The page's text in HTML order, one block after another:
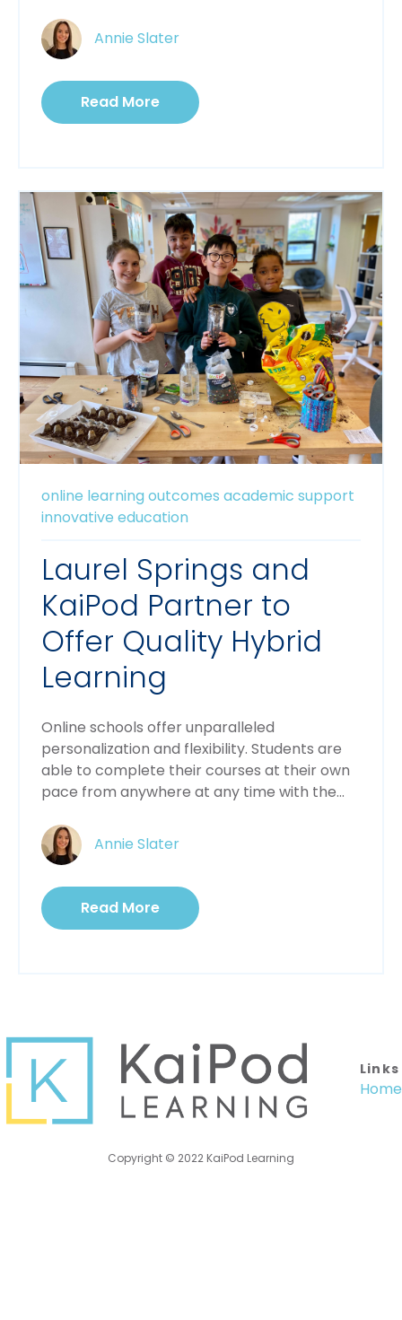
Annie Slater
Read More
online learning outcomes academic support
innovative education
Laurel Springs and
KaiPod Partner to
Offer Quality Hybrid
Learning
Online schools offer unparalleled
personalization and flexibility. Students are
able to complete their courses at their own
pace from anywhere at any time with the...
Annie Slater
Read More
Links
Home
Copyright © 2022 KaiPod Learning